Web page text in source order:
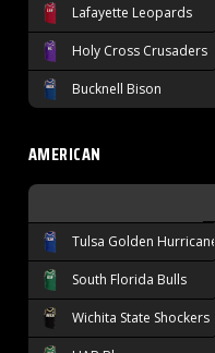
Lafayette Leopards
Holy Cross Crusaders
Bucknell Bison
AMERICAN
Tulsa Golden Hurricane
South Florida Bulls
Wichita State Shockers